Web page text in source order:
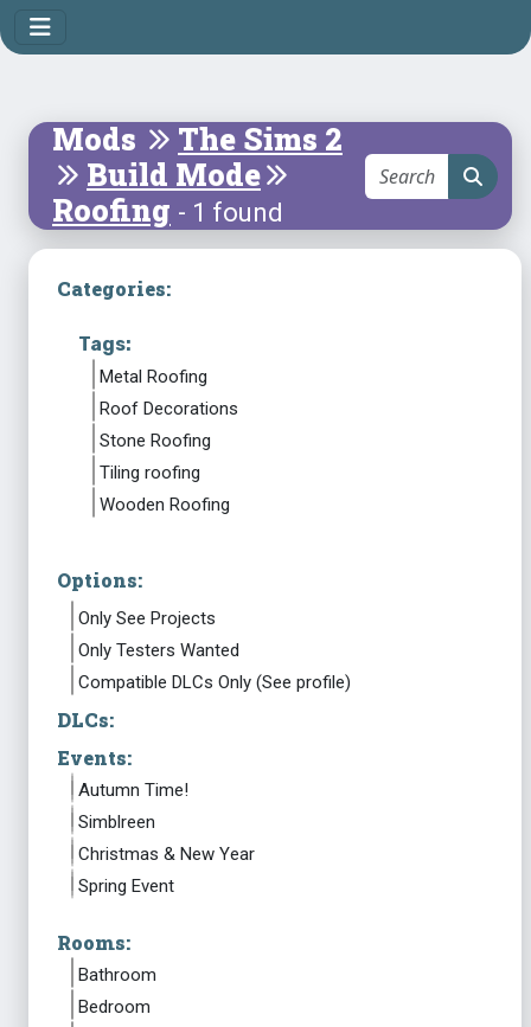
Mods
The Sims 2
Build Mode
Roofing - 1 found
Categories:
Tags:
Metal Roofing
Roof Decorations
Stone Roofing
Tiling roofing
Wooden Roofing
Options:
Only See Projects
Only Testers Wanted
Compatible DLCs Only (See profile)
DLCs:
Events:
Autumn Time!
Simblreen
Christmas & New Year
Spring Event
Rooms:
Bathroom
Bedroom